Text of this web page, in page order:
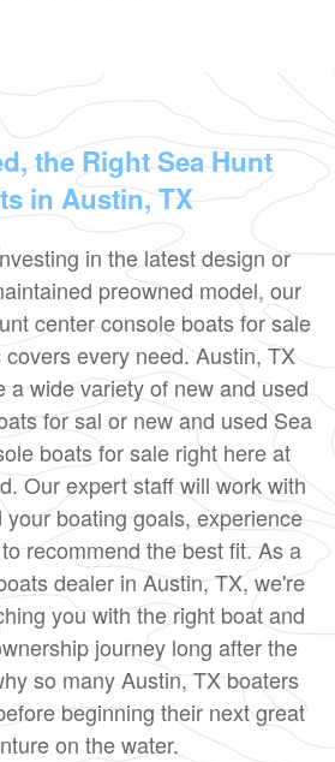
the Right Sea Hunt
in Austin, TX
in the latest design or
preowned model, our
center console boats for sale
every need. Austin, TX
a wide variety of new and used
for sal or new and used Sea
boats for sale right here at
Our expert staff will work with
boating goals, experience
recommend the best fit. As a
dealer in Austin, TX, we're
you with the right boat and
journey long after the
so many Austin, TX boaters
beginning their next great
on the water.